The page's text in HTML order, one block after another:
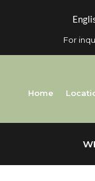
For
Home